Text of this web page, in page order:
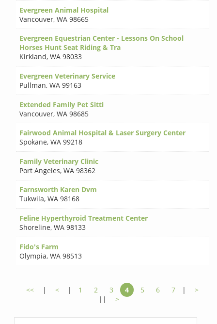
Evergreen Animal Hospital
Vancouver,WA 98665
Evergreen Equestrian Center - Lessons On School
Horses Hunt Seat Riding & Tra
Kirkland,WA 98033
Evergreen Veterinary Service
Pullman,WA 99163
Extended Family Pet Sitti
Vancouver,WA 98685
Fairwood Animal Hospital & Laser Surgery Center
Spokane,WA 99218
Family Veterinary Clinic
Port Angeles,WA 98362
Farnsworth Karen Dvm
Tukwila,WA 98168
Feline Hyperthyroid Treatment Center
Shoreline,WA 98133
Fido's Farm
Olympia,WA 98513
<< | < | 1 2 3 4 5 6 7 |
>
||
>